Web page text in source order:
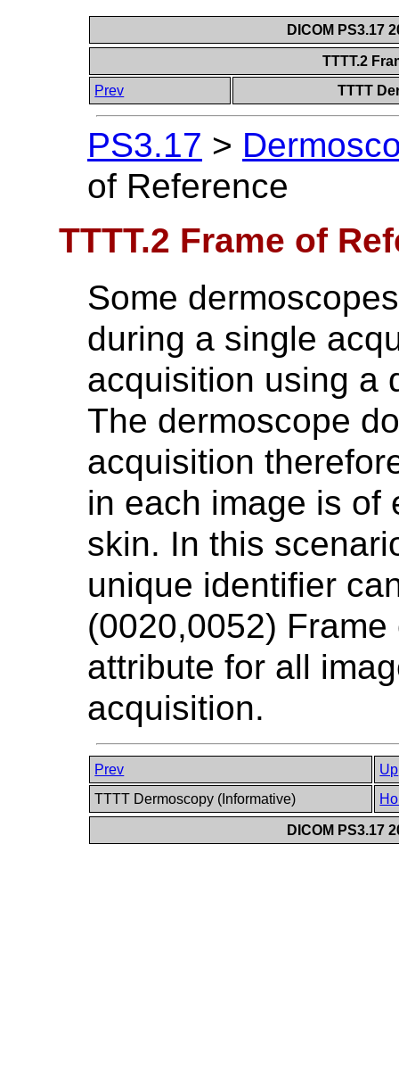
DICOM PS3.17
TTTT.2
Prev
TTTT
PS3.17 >
of Reference
TTTT.2 Frame of
Some
during a single
acquisition using a
The dermoscope
acquisition
in each image is of
skin. In this
unique identifier
(0020,0052)
attribute for all
acquisition.
Prev
Up
TTTT Dermoscopy (Informative)
DICOM PS3.17